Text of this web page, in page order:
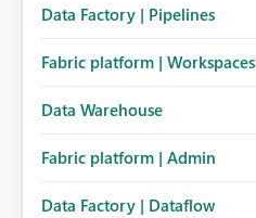
Data Factory | Pipelines
Fabric platform | Workspaces
Data Warehouse
Fabric platform | Admin
Data Factory | Dataflow